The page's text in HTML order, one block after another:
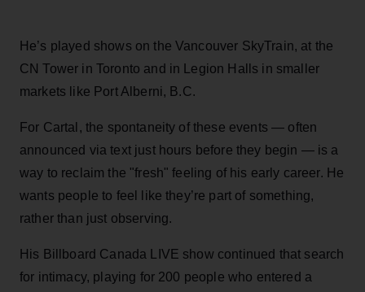
He’s played shows on the Vancouver SkyTrain, at the
CN Tower in Toronto and in Legion Halls in smaller
markets like Port Alberni, B.C.
For Cartal, the spontaneity of these events — often
announced via text just hours before they begin — is a
way to reclaim the "fresh" feeling of his early career. He
wants people to feel like they’re part of something,
rather than just observing.
His Billboard Canada LIVE show continued that search
for intimacy, playing for 200 people who entered a